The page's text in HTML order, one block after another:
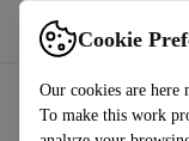
Cookie
Our cookies are here
To make this work
Use refurbed fast and